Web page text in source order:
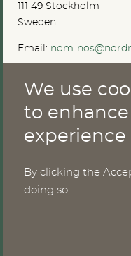
111 49 Stockholm
Sweden
Email: nom-
Publications
Cookies
We use
to
experience
By clicking the
doing so.